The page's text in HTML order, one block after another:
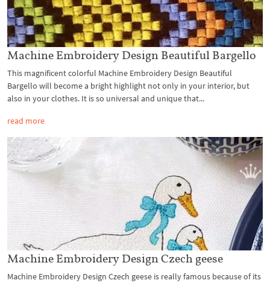
Machine Embroidery Design Beautiful Bargello
This magnificent colorful Machine Embroidery Design Beautiful
Bargello will become a bright highlight not only in your interior, but
also in your clothes. It is so universal and unique that...
read more
Machine Embroidery Design Czech geese
Machine Embroidery Design Czech geese is really famous because of its